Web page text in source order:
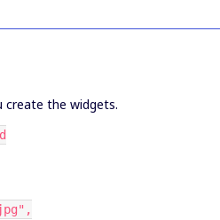
the widgets.